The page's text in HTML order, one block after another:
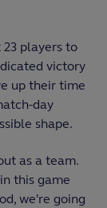
players to
victory
up their time
day
shape.
as a team.
this game
we're going